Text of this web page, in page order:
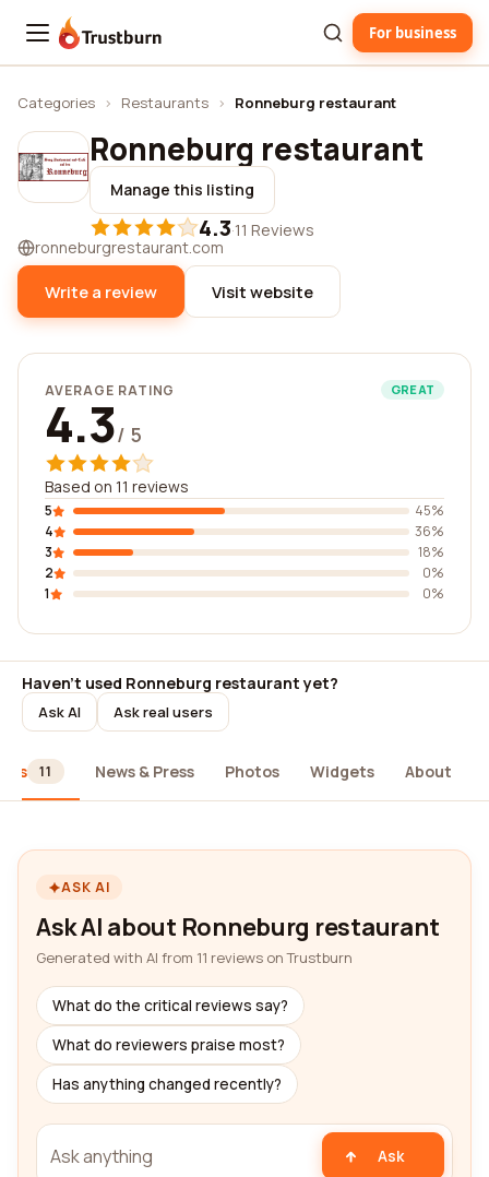
Trustburn For business
Categories › Restaurants › Ronneburg restaurant
Ronneburg restaurant
Manage this listing
4.3·11 Reviews
ronneburgrestaurant.com
Write a review Visit website
AVERAGE RATING GREAT
4.3/ 5
Based on 11 reviews
5
45%
4
36%
3
18%
2
0%
1
0%
Haven't used Ronneburg restaurant yet?
Ask AI Ask real users
11 News & Press Photos Widgets About
ASK AI
Ask AI about Ronneburg restaurant
Generated with AI from 11 reviews on Trustburn
What do the critical reviews say?
What do reviewers praise most?
Has anything changed recently?
Ask